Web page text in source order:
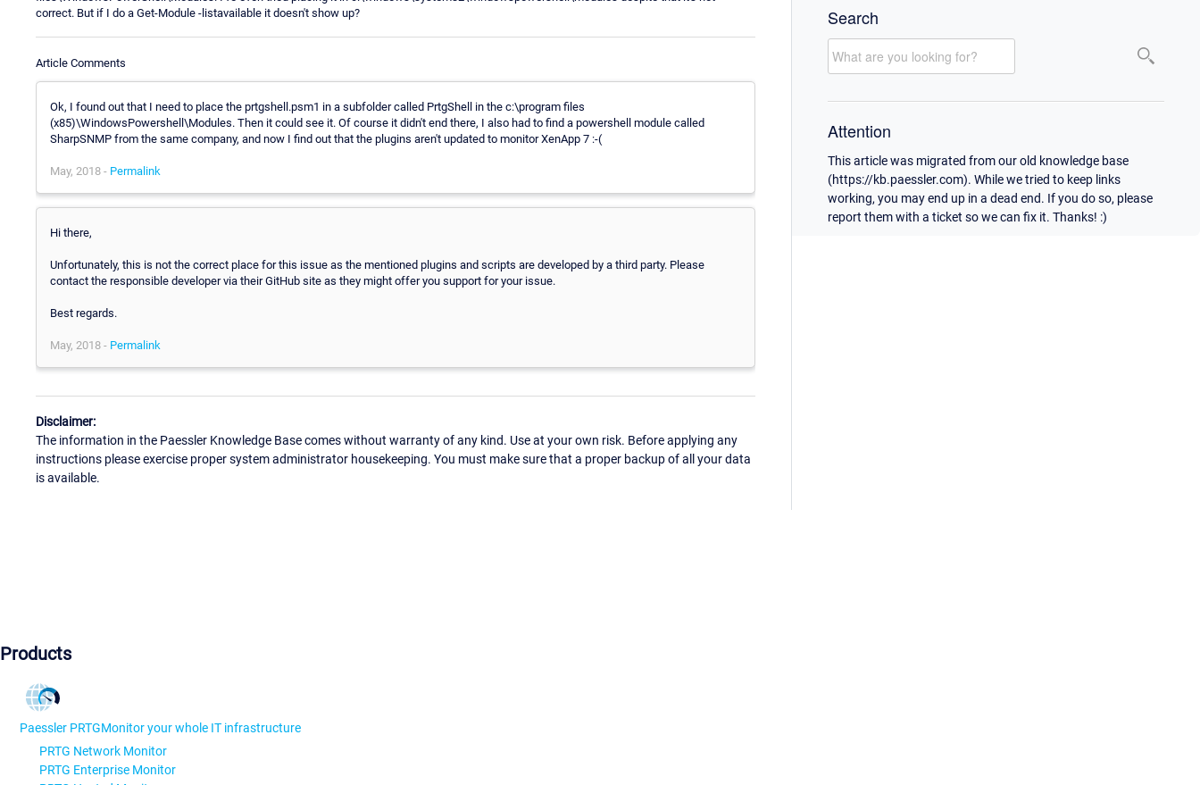
correct. But if I do a Get-Module -listavailable it doesn't show up?
Article Comments
Ok, I found out that I need to place the prtgshell.psm1 in a subfolder called PrtgShell in the c:\program files
(x85)\WindowsPowershell\Modules. Then it could see it. Of course it didn't end there, I also had to find a powershell module called
SharpSNMP from the same company, and now I find out that the plugins aren't updated to monitor XenApp 7 :-(
May, 2018 - Permalink
Hi there,
Unfortunately, this is not the correct place for this issue as the mentioned plugins and scripts are developed by a third party. Please
contact the responsible developer via their GitHub site as they might offer you support for your issue.
Best regards.
May, 2018 - Permalink
Disclaimer:
The information in the Paessler Knowledge Base comes without warranty of any kind. Use at your own risk. Before applying any
instructions please exercise proper system administrator housekeeping. You must make sure that a proper backup of all your data
is available.
Search
Attention
This article was migrated from our old knowledge base
(https://kb.paessler.com). While we tried to keep links
working, you may end up in a dead end. If you do so, please
report them with a ticket so we can fix it. Thanks! :)
Products
Paessler PRTGMonitor your whole IT infrastructure
PRTG Network Monitor
PRTG Enterprise Monitor